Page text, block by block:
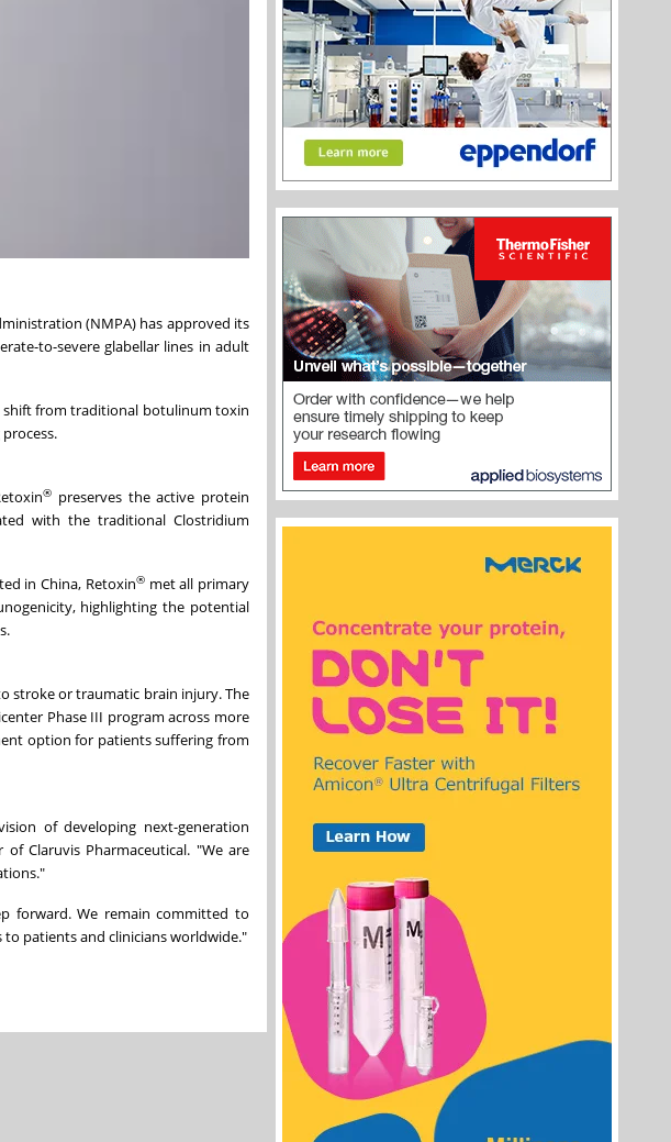
(NMPA) has approved its
to-severe glabellar lines in adult
from traditional botulinum toxin
® preserves the active protein
with the traditional Clostridium
in China, Retoxin®met all primary
highlighting the potential
stroke or traumatic brain injury. The
Phase III program across more
option for patients suffering from
of developing next-generation
Claruvis Pharmaceutical. "We are
forward. We remain committed to
patients and clinicians worldwide."